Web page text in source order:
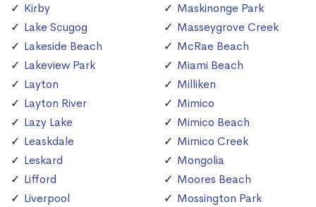
Kirby
Lake Scugog
Lakeside Beach
Lakeview Park
Layton
Layton River
Lazy Lake
Leaskdale
Leskard
Lifford
Liverpool
Maskinonge Park
Masseygrove Creek
McRae Beach
Miami Beach
Milliken
Mimico
Mimico Beach
Mimico Creek
Mongolia
Moores Beach
Mossington Park